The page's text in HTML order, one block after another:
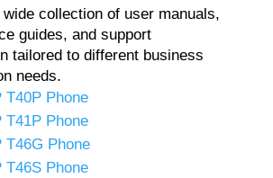
collection of user manuals,
guides, and support
tailored to different business
needs.
T40P Phone
T41P Phone
T46G Phone
T46S Phone